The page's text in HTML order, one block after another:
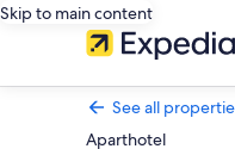
Skip to main content
See all
Aparthotel